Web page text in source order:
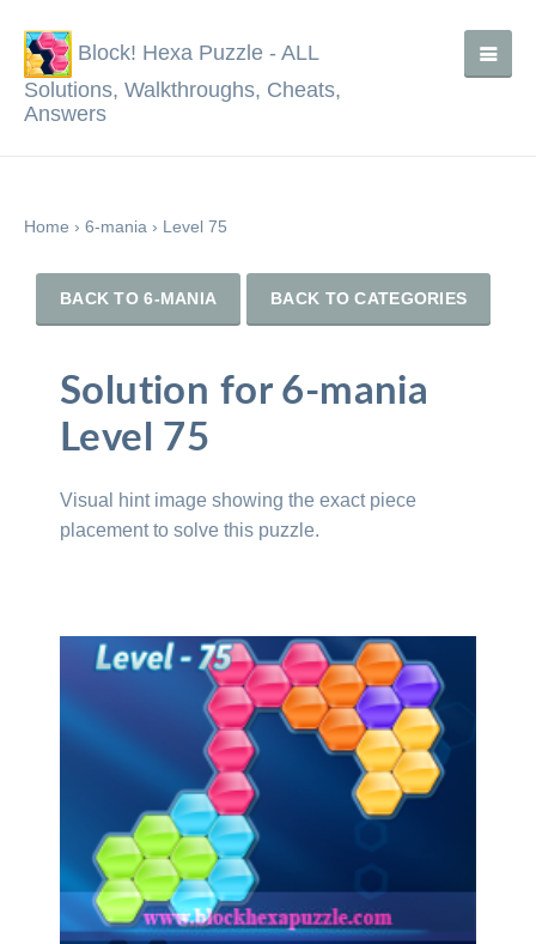
Block! Hexa Puzzle - ALL
Solutions, Walkthroughs, Cheats,
Answers
Home › 6-mania › Level 75
BACK TO 6-MANIA BACK TO CATEGORIES
Solution for 6-mania
Level 75
Visual hint image showing the exact piece
placement to solve this puzzle.